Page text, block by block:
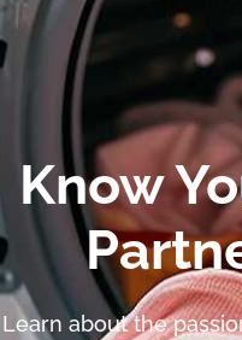
Know
Learn about the